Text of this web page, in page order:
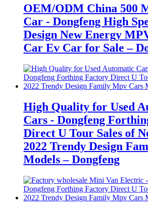
OEM/ODM China 500
Car - Dongfeng High
Design New Energy
Car Ev Car for Sale –
High Quality for Used
Cars - Dongfeng
Direct U Tour Sales of
2022 Trendy Design
Models – Dongfeng